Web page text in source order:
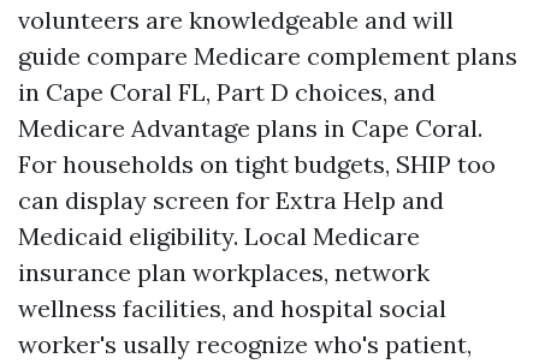
volunteers are knowledgeable and will
guide compare Medicare complement plans
in Cape Coral FL, Part D choices, and
Medicare Advantage plans in Cape Coral.
For households on tight budgets, SHIP too
can display screen for Extra Help and
Medicaid eligibility. Local Medicare
insurance plan workplaces, network
wellness facilities, and hospital social
worker's usally recognize who's patient,